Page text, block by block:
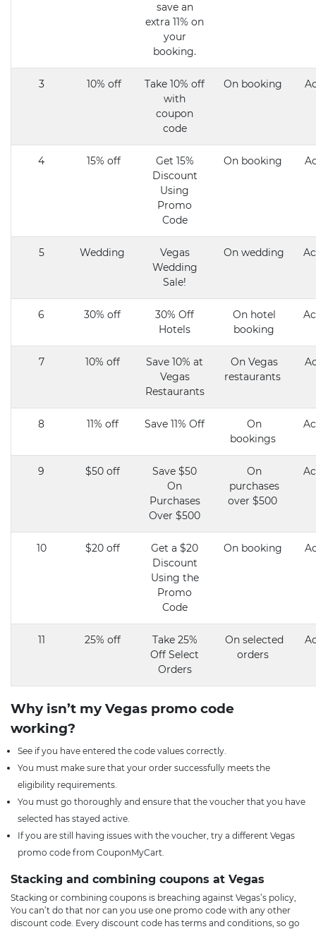
save an
extra 11% on
your
booking.
3 10% off
Take 10% off
with
coupon
code
On booking
4 15% off
Get 15%
Discount
Using
Promo
Code
On booking
5 Wedding
Vegas
Wedding
Sale!
On wedding
6 30% off
30% Off
Hotels
On hotel
booking
7 10% off
Save 10% at
Vegas
Restaurants
On Vegas
restaurants
8 11% off Save 11% Off
On
bookings
9 $50 off
Save $50
On
Purchases
Over $500
On
purchases
over $500
10 $20 off
Get a $20
Discount
Using the
Promo
Code
On booking
11 25% off
Take 25%
Off Select
Orders
On selected
orders
Why isn’t my Vegas promo code
working?
See if you have entered the code values correctly.
You must make sure that your order successfully meets the
eligibility requirements.
You must go thoroughly and ensure that the voucher that you have
selected has stayed active.
If you are still having issues with the voucher, try a different Vegas
promo code from CouponMyCart.
Stacking and combining coupons at Vegas
Stacking or combining coupons is breaching against Vegas’s policy,
You can’t do that nor can you use one promo code with any other
discount code. Every discount code has terms and conditions, so go